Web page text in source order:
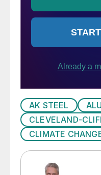
AK STEEL
CLEVELAND-
CLIMATE